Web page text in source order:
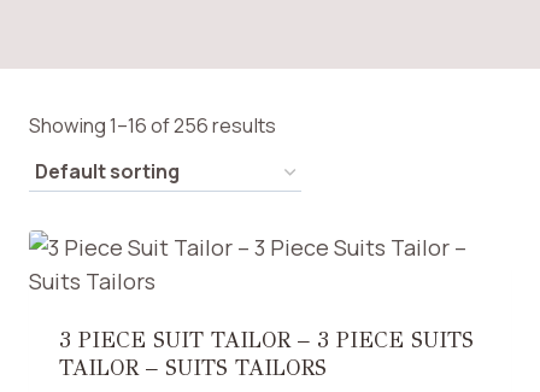
Showing 1–16 of 256 results
3 PIECE SUIT TAILOR – 3 PIECE SUITS
TAILOR – SUITS TAILORS